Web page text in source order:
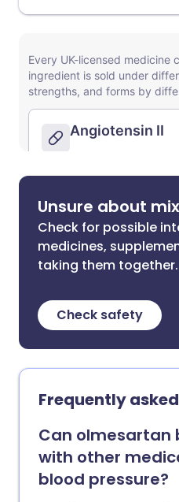
Unsure about
Check for possible
medicines,
taking them together.
Check safety
Frequently
Can olmesartan
with other
blood pressure?